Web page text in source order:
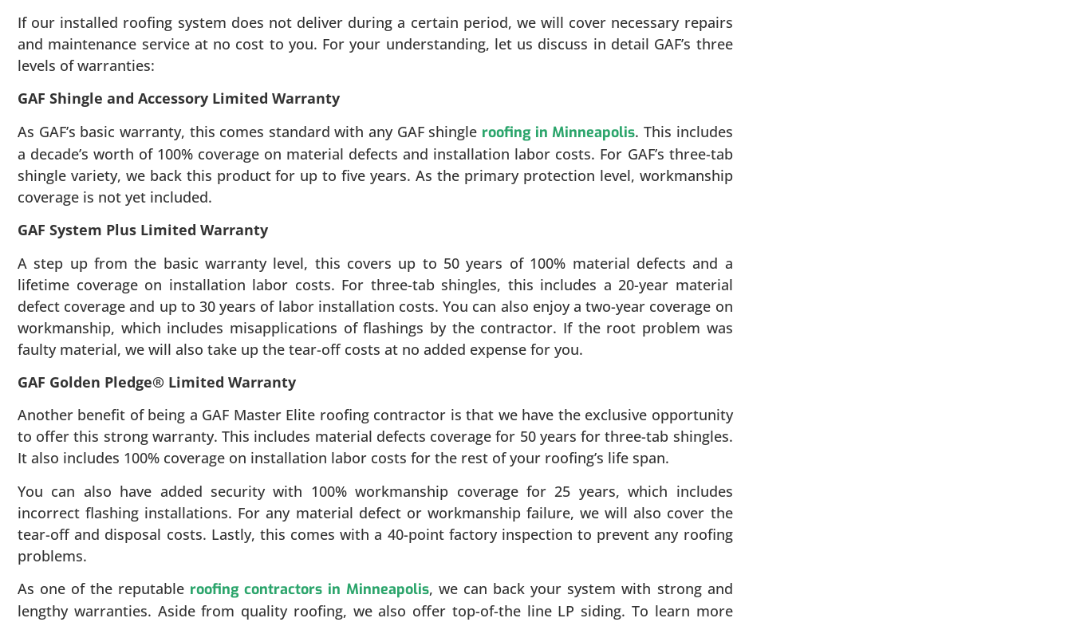
If our installed roofing system does not deliver during a certain period, we will cover necessary repairs
and maintenance service at no cost to you. For your understanding, let us discuss in detail GAF’s three
levels of warranties:
GAF Shingle and Accessory Limited Warranty
As GAF’s basic warranty, this comes standard with any GAF shingle roofing in Minneapolis. This includes
a decade’s worth of 100% coverage on material defects and installation labor costs. For GAF’s three-tab
shingle variety, we back this product for up to five years. As the primary protection level, workmanship
coverage is not yet included.
GAF System Plus Limited Warranty
A step up from the basic warranty level, this covers up to 50 years of 100% material defects and a
lifetime coverage on installation labor costs. For three-tab shingles, this includes a 20-year material
defect coverage and up to 30 years of labor installation costs. You can also enjoy a two-year coverage on
workmanship, which includes misapplications of flashings by the contractor. If the root problem was
faulty material, we will also take up the tear-off costs at no added expense for you.
GAF Golden Pledge® Limited Warranty
Another benefit of being a GAF Master Elite roofing contractor is that we have the exclusive opportunity
to offer this strong warranty. This includes material defects coverage for 50 years for three-tab shingles.
It also includes 100% coverage on installation labor costs for the rest of your roofing’s life span.
You can also have added security with 100% workmanship coverage for 25 years, which includes
incorrect flashing installations. For any material defect or workmanship failure, we will also cover the
tear-off and disposal costs. Lastly, this comes with a 40-point factory inspection to prevent any roofing
problems.
As one of the reputable roofing contractors in Minneapolis, we can back your system with strong and
lengthy warranties. Aside from quality roofing, we also offer top-of-the line LP siding. To learn more